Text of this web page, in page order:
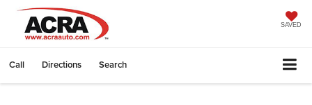
SAVED
Call Directions Search